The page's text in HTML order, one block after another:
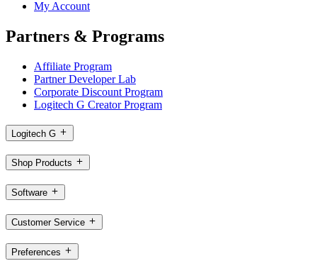
My Account
Partners & Programs
Affiliate Program
Partner Developer Lab
Corporate Discount Program
Logitech G Creator Program
Logitech G
Shop Products
Software
Customer Service
Preferences